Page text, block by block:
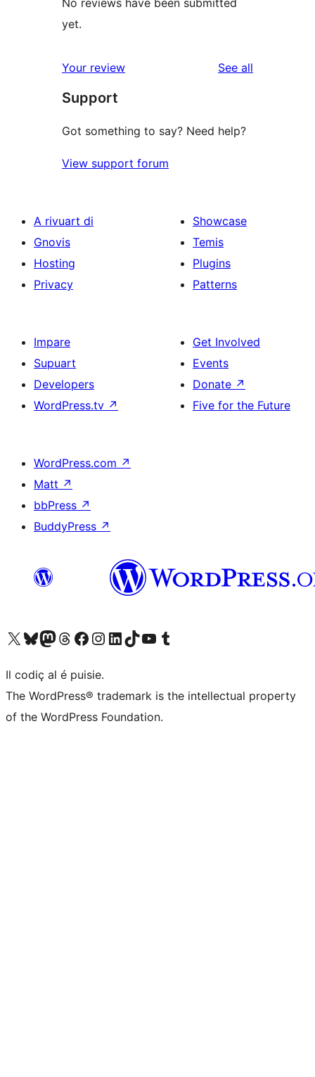
yet.
Your review See all
Support
Got something to say? Need help?
View support forum
A rivuart di
Gnovis
Hosting
Privacy
Showcase
Temis
Plugins
Patterns
Impare
Supuart
Developers
WordPress.tv ↗
Get Involved
Events
Donate ↗
Five for the Future
WordPress.com ↗
Matt ↗
bbPress ↗
BuddyPress ↗
Visit our X (formerly Twitter) account
Visit our Bluesky account
Visit our Mastodon account
Visit our Threads account
Visit our Facebook page
Visit our Instagram account
Visit our LinkedIn account
Visit our TikTok account
Visit our YouTube channel
Visit our Tumblr account
Il codiç al é puisie.
The WordPress® trademark is the intellectual property
of the WordPress Foundation.